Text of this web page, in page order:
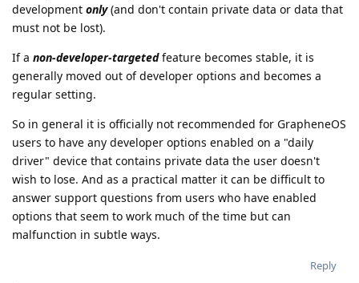
development only(and don't contain private data or data that
must not be lost).
If a non-developer-targetedfeature becomes stable, it is
generally moved out of developer options and becomes a
regular setting.
So in general it is officially not recommended for GrapheneOS
users to have any developer options enabled on a "daily
driver" device that contains private data the user doesn't
wish to lose. And as a practical matter it can be difficult to
answer support questions from users who have enabled
options that seem to work much of the time but can
malfunction in subtle ways.
Reply